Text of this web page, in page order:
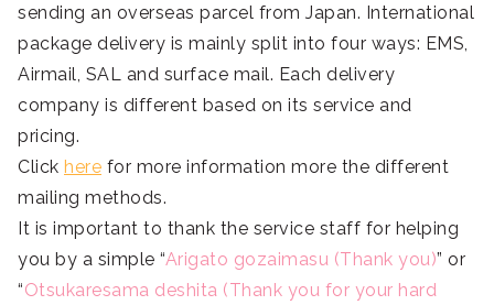
sending an overseas parcel from Japan. International
package delivery is mainly split into four ways: EMS,
Airmail, SAL and surface mail. Each delivery
company is different based on its service and
pricing.
Click here for more information more the different
mailing methods.
It is important to thank the service staff for helping
you by a simple “Arigato gozaimasu (Thank you)” or
“Otsukaresama deshita (Thank you for your hard